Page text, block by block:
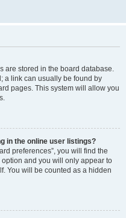
are stored in the board database.
a link can usually be found by
pages. This system will allow you
in the online user listings?
preferences”, you will find the
option and you will only appear to
You will be counted as a hidden